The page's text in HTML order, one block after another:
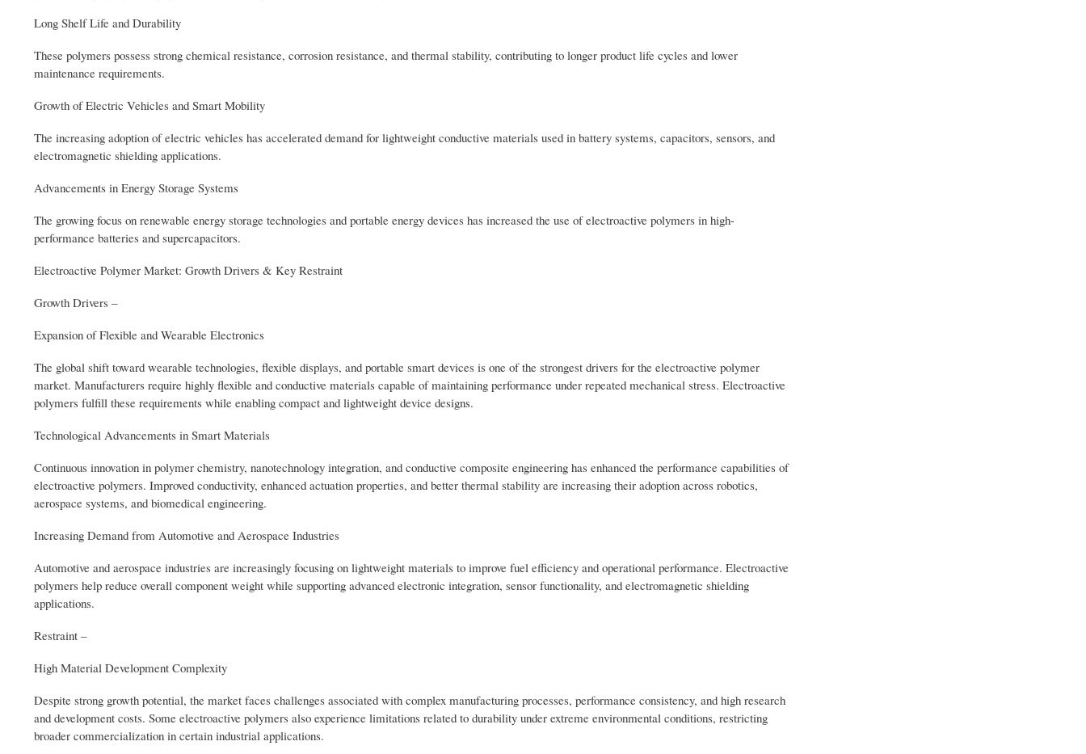
Long Shelf Life and Durability
These polymers possess strong chemical resistance, corrosion resistance, and thermal stability, contributing to longer product life cycles and lower
maintenance requirements.
Growth of Electric Vehicles and Smart Mobility
The increasing adoption of electric vehicles has accelerated demand for lightweight conductive materials used in battery systems, capacitors, sensors, and
electromagnetic shielding applications.
Advancements in Energy Storage Systems
The growing focus on renewable energy storage technologies and portable energy devices has increased the use of electroactive polymers in high-
performance batteries and supercapacitors.
Electroactive Polymer Market: Growth Drivers & Key Restraint
Growth Drivers –
Expansion of Flexible and Wearable Electronics
The global shift toward wearable technologies, flexible displays, and portable smart devices is one of the strongest drivers for the electroactive polymer
market. Manufacturers require highly flexible and conductive materials capable of maintaining performance under repeated mechanical stress. Electroactive
polymers fulfill these requirements while enabling compact and lightweight device designs.
Technological Advancements in Smart Materials
Continuous innovation in polymer chemistry, nanotechnology integration, and conductive composite engineering has enhanced the performance capabilities of
electroactive polymers. Improved conductivity, enhanced actuation properties, and better thermal stability are increasing their adoption across robotics,
aerospace systems, and biomedical engineering.
Increasing Demand from Automotive and Aerospace Industries
Automotive and aerospace industries are increasingly focusing on lightweight materials to improve fuel efficiency and operational performance. Electroactive
polymers help reduce overall component weight while supporting advanced electronic integration, sensor functionality, and electromagnetic shielding
applications.
Restraint –
High Material Development Complexity
Despite strong growth potential, the market faces challenges associated with complex manufacturing processes, performance consistency, and high research
and development costs. Some electroactive polymers also experience limitations related to durability under extreme environmental conditions, restricting
broader commercialization in certain industrial applications.